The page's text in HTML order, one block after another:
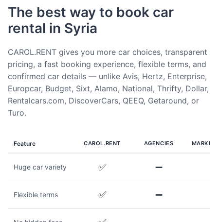
The best way to book car
rental in Syria
CAROL.RENT gives you more car choices, transparent
pricing, a fast booking experience, flexible terms, and
confirmed car details — unlike Avis, Hertz, Enterprise,
Europcar, Budget, Sixt, Alamo, National, Thrifty, Dollar,
Rentalcars.com, DiscoverCars, QEEQ, Getaround, or
Turo.
Feature CAROL.RENT AGENCIES
Huge car variety ✅ ➖
Flexible terms ✅ ➖